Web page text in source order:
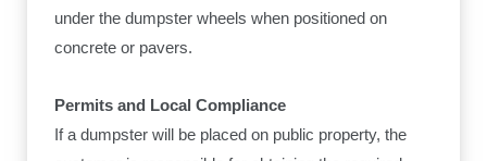
under the dumpster wheels when positioned on
concrete or pavers.
Permits and Local Compliance
If a dumpster will be placed on public property, the